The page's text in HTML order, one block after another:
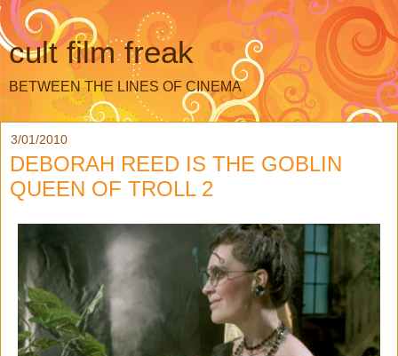
cult film freak
BETWEEN THE LINES OF CINEMA
3/01/2010
DEBORAH REED IS THE GOBLIN
QUEEN OF TROLL 2